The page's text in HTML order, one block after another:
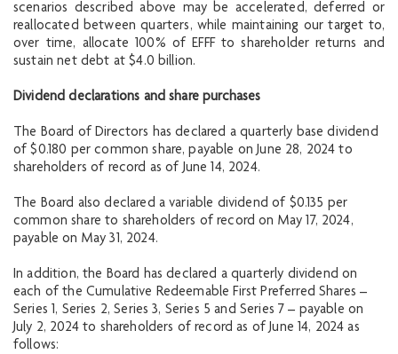
scenarios described above may be accelerated, deferred or
reallocated between quarters, while maintaining our target to,
over time, allocate 100% of EFFF to shareholder returns and
sustain net debt at $4.0 billion.
Dividend declarations and share purchases
The Board of Directors has declared a quarterly base dividend
of $0.180 per common share, payable on June 28, 2024 to
shareholders of record as of June 14, 2024.
The Board also declared a variable dividend of $0.135 per
common share to shareholders of record on May 17, 2024,
payable on May 31, 2024.
In addition, the Board has declared a quarterly dividend on
each of the Cumulative Redeemable First Preferred Shares –
Series 1, Series 2, Series 3, Series 5 and Series 7 – payable on
July 2, 2024 to shareholders of record as of June 14, 2024 as
follows: